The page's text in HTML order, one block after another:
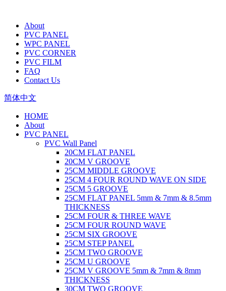
About
PVC PANEL
WPC PANEL
PVC CORNER
PVC FILM
FAQ
Contact Us
简体中文
HOME
About
PVC PANEL
PVC Wall Panel
20CM FLAT PANEL
20CM V GROOVE
25CM MIDDLE GROOVE
25CM 4 FOUR ROUND WAVE ON SIDE
25CM 5 GROOVE
25CM FLAT PANEL 5mm & 7mm & 8.5mm
THICKNESS
25CM FOUR & THREE WAVE
25CM FOUR ROUND WAVE
25CM SIX GROOVE
25CM STEP PANEL
25CM TWO GROOVE
25CM U GROOVE
25CM V GROOVE 5mm & 7mm & 8mm
THICKNESS
30CM TWO GROOVE